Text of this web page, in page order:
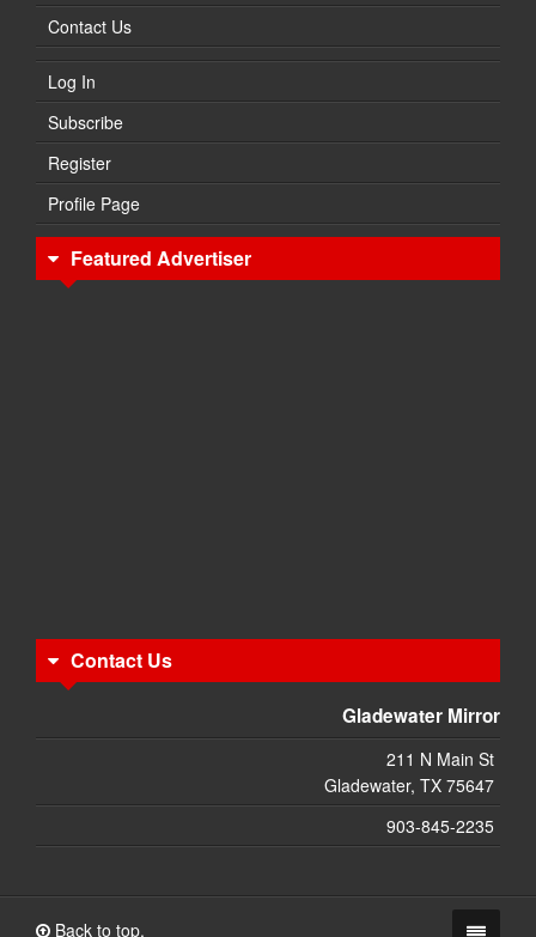
Contact Us
Log In
Subscribe
Register
Profile Page
Featured Advertiser
Contact Us
Gladewater Mirror
211 N Main St
Gladewater, TX 75647
903-845-2235
Back to top.